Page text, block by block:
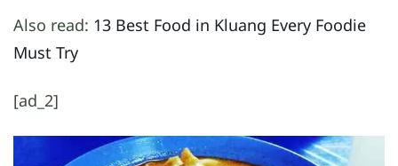
Also read: 13 Best Food in Kluang Every Foodie
Must Try
[ad_2]